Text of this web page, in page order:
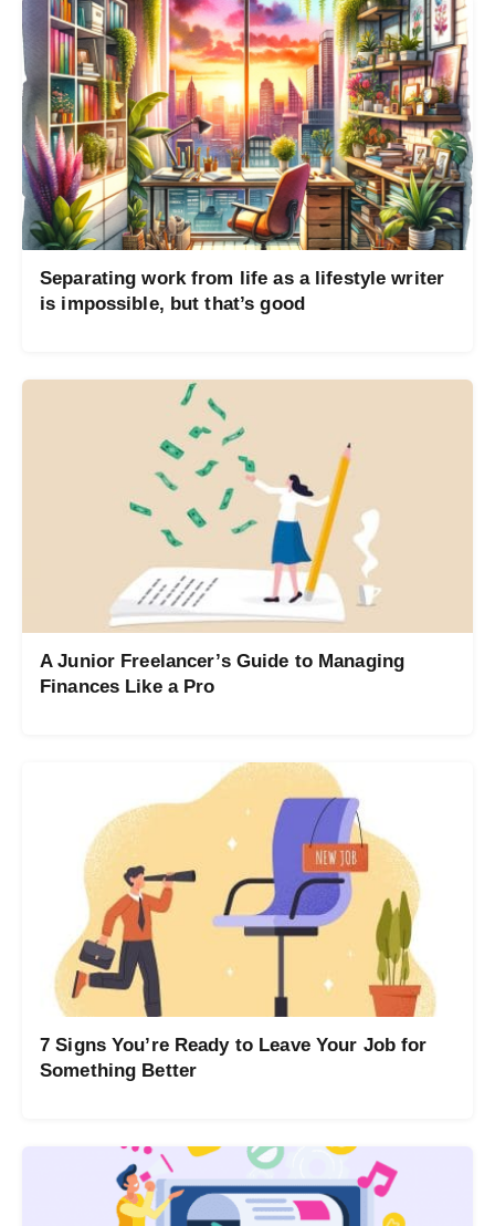
Separating work from life as a lifestyle writer
is impossible, but that’s good
A Junior Freelancer’s Guide to Managing
Finances Like a Pro
7 Signs You’re Ready to Leave Your Job for
Something Better